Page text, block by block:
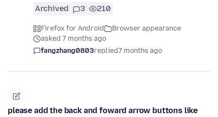
Archived 3 210
Firefox for Android
Browser appearance
asked 7 months ago
fangzhang0803replied7 months ago
please add the back and foward arrow buttons like